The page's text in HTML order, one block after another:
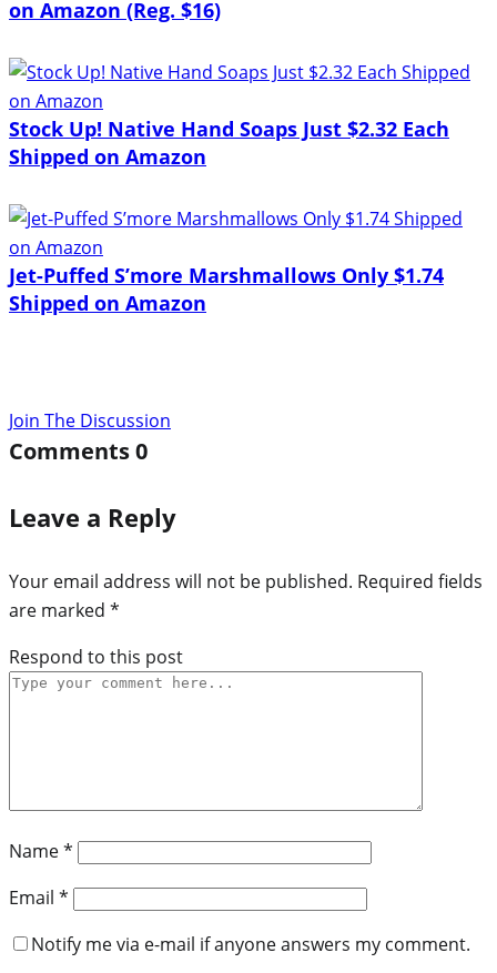
on Amazon (Reg. $16)
Stock Up! Native Hand Soaps Just $2.32 Each
Shipped on Amazon
Jet-Puffed S’more Marshmallows Only $1.74
Shipped on Amazon
Join The Discussion
Comments0
Leave a Reply
Your email address will not be published. Required fields
are marked *
Respond to this post
Name*
Email *
Notify me via e-mail if anyone answers my comment.